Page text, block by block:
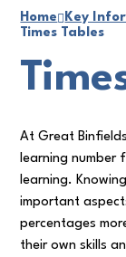
Home Key
Times Tables
At Great
learning number
learning.
important
percentages
their own skills